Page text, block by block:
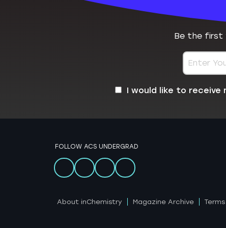
Be the first
I would like to receive
FOLLOW ACS UNDERGRAD
About inChemistry Magazine Archive